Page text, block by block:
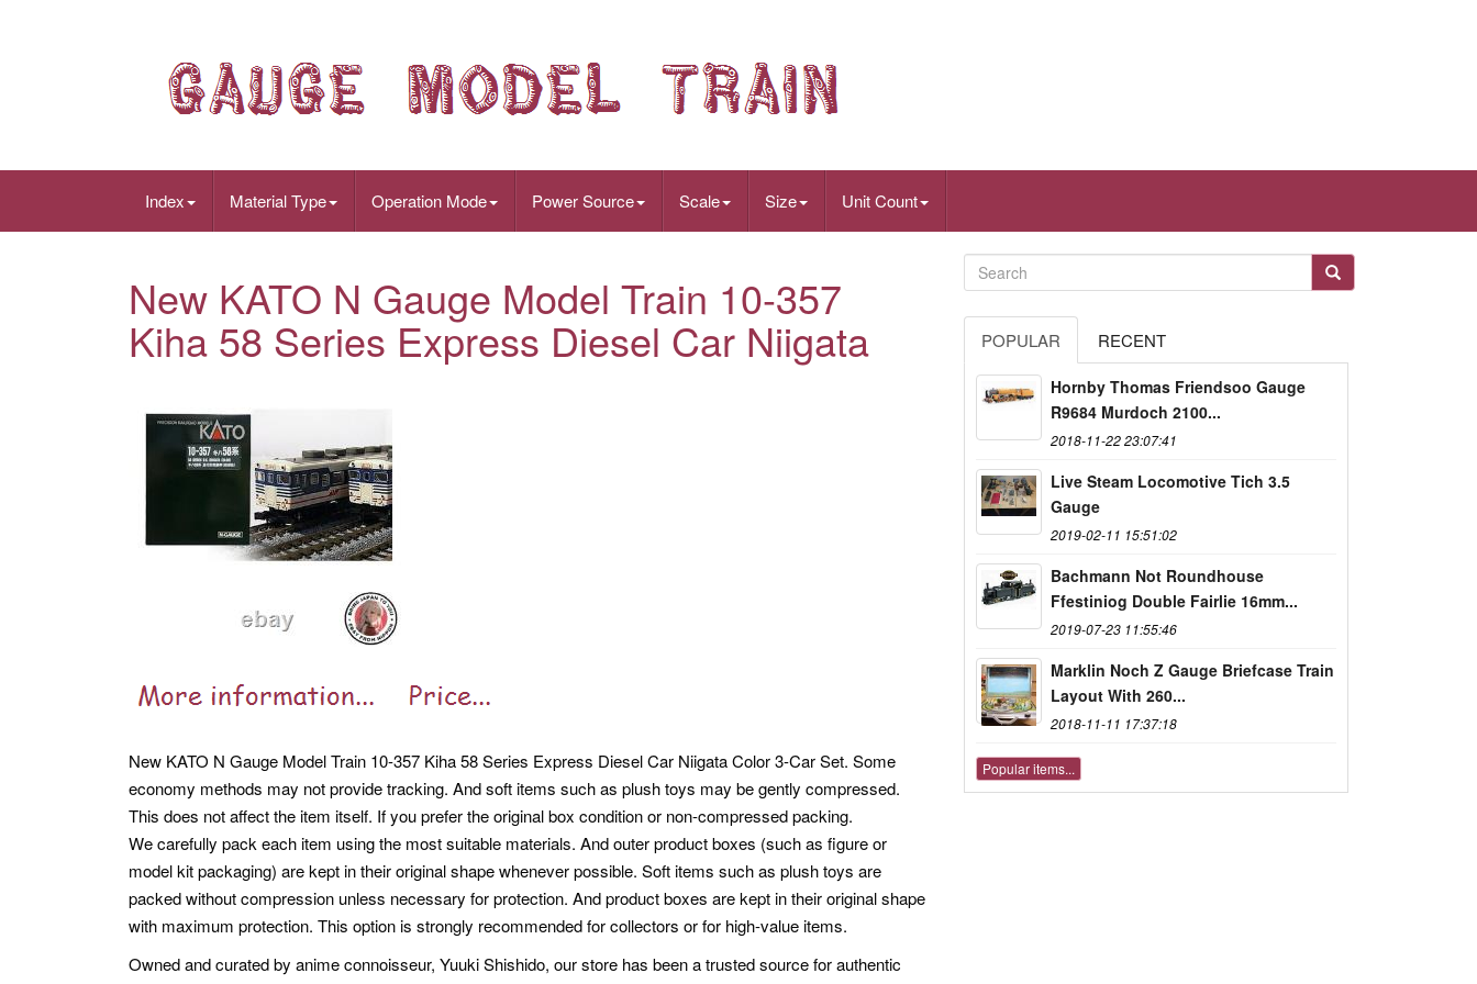
Index Material Type Operation Mode Power Source Scale Size Unit Count
New KATO N Gauge Model Train 10-357
Kiha 58 Series Express Diesel Car Niigata
New KATO N Gauge Model Train 10-357 Kiha 58 Series Express Diesel Car Niigata Color 3-Car Set. Some
economy methods may not provide tracking. And soft items such as plush toys may be gently compressed.
This does not affect the item itself. If you prefer the original box condition or non-compressed packing.
We carefully pack each item using the most suitable materials. And outer product boxes (such as figure or
model kit packaging) are kept in their original shape whenever possible. Soft items such as plush toys are
packed without compression unless necessary for protection. And product boxes are kept in their original shape
with maximum protection. This option is strongly recommended for collectors or for high-value items.
Owned and curated by anime connoisseur, Yuuki Shishido, our store has been a trusted source for authentic
POPULAR RECENT
Hornby Thomas Friendsoo Gauge
R9684 Murdoch 2100...
2018-11-22 23:07:41
Live Steam Locomotive Tich 3.5
Gauge
2019-02-11 15:51:02
Bachmann Not Roundhouse
Ffestiniog Double Fairlie 16mm...
2019-07-23 11:55:46
Marklin Noch Z Gauge Briefcase Train
Layout With 260...
2018-11-11 17:37:18
Popular items...